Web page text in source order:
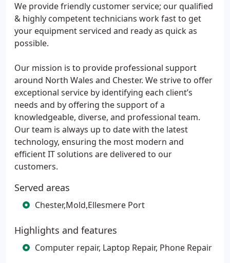
We provide friendly customer service; our qualified
& highly competent technicians work fast to get
your equipment serviced and ready as quick as
possible.
Our mission is to provide professional support
around North Wales and Chester. We strive to offer
exceptional service by identifying each client’s
needs and by offering the support of a
knowledgeable, diverse, and professional team.
Our team is always up to date with the latest
technology, ensuring the most modern and
efficient IT solutions are delivered to our
customers.
Served areas
Chester,Mold,Ellesmere Port
Highlights and features
Computer repair, Laptop Repair, Phone Repair